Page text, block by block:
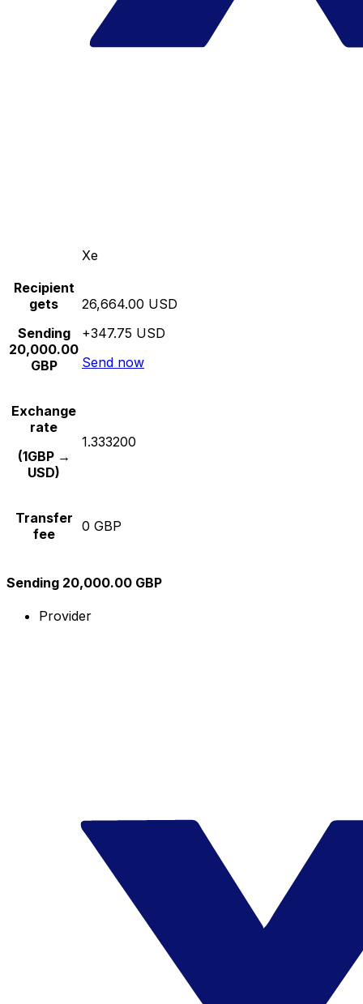
Xe
Recipient
gets
Sending
20,000.00
GBP
26,664.00 USD
+347.75 USD
Send now
Exchange
rate
(1GBP →
USD)
1.333200
Transfer
fee
0 GBP
Sending 20,000.00 GBP
Provider